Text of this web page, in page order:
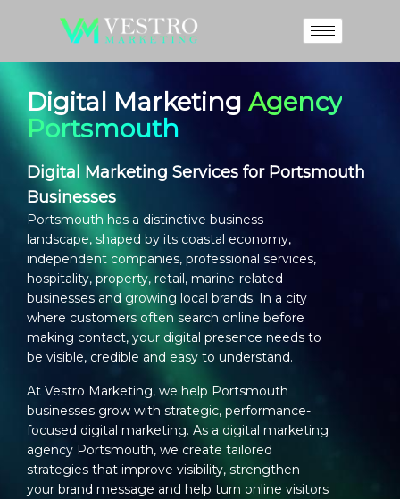
Digital Marketing Agency
Portsmouth
Digital Marketing Services for Portsmouth
Businesses
Portsmouth has a distinctive business
landscape, shaped by its coastal economy,
independent companies, professional services,
hospitality, property, retail, marine-related
businesses and growing local brands. In a city
where customers often search online before
making contact, your digital presence needs to
be visible, credible and easy to understand.
At Vestro Marketing, we help Portsmouth
businesses grow with strategic, performance-
focused digital marketing. As a digital marketing
agency Portsmouth, we create tailored
strategies that improve visibility, strengthen
your brand message and help turn online visitors